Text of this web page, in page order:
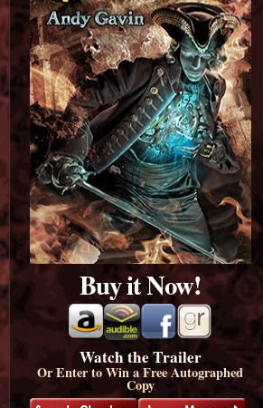
Buy it Now!
Watch the Trailer
Or Enter to Win a Free Autographed
Copy